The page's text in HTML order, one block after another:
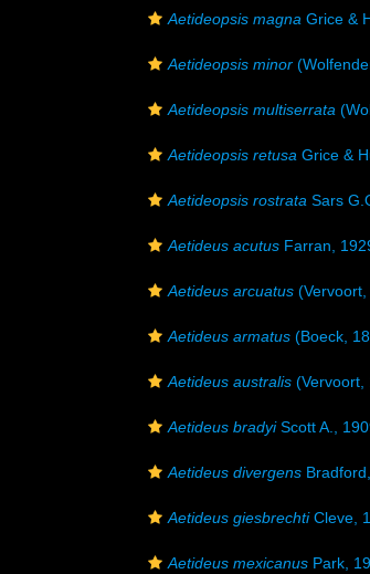
Aetideopsis magna Grice &
Aetideopsis minor
Aetideopsis multiserrata
Aetideopsis retusa Grice &
Aetideopsis rostrata Sars
Aetideus acutus Farran,
Aetideus arcuatus
Aetideus armatus (Boeck,
Aetideus australis (Vervoort,
Aetideus bradyiScott A.,
Aetideus divergens
Aetideus giesbrechtiCleve,
Aetideus mexicanus Park,